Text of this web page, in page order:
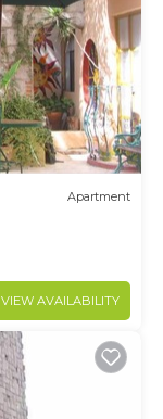
Apartment
VIEW AVAILABILITY